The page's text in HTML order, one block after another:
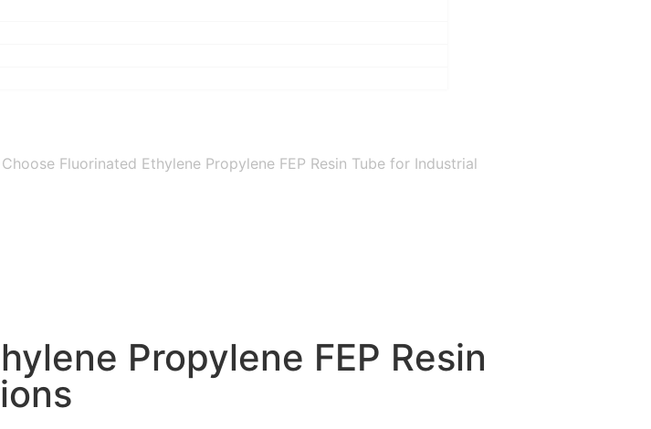
Fluorinated Ethylene Propylene FEP Resin Tube for Industrial
Propylene FEP Resin